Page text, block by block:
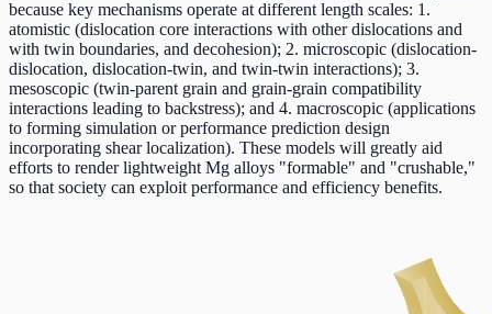
because key mechanisms operate at different length scales: 1.
atomistic (dislocation core interactions with other dislocations and
with twin boundaries, and decohesion); 2. microscopic (dislocation-
dislocation, dislocation-twin, and twin-twin interactions); 3.
mesoscopic (twin-parent grain and grain-grain compatibility
interactions leading to backstress); and 4. macroscopic (applications
to forming simulation or performance prediction design
incorporating shear localization). These models will greatly aid
efforts to render lightweight Mg alloys "formable" and "crushable,"
so that society can exploit performance and efficiency benefits.